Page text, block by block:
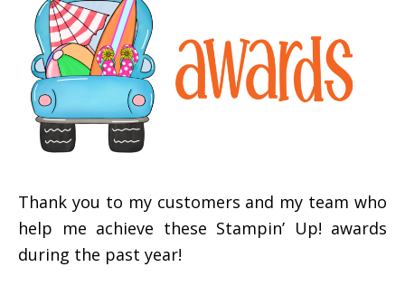
Thank you to my customers and my team who
help me achieve these Stampin’ Up! awards
during the past year!